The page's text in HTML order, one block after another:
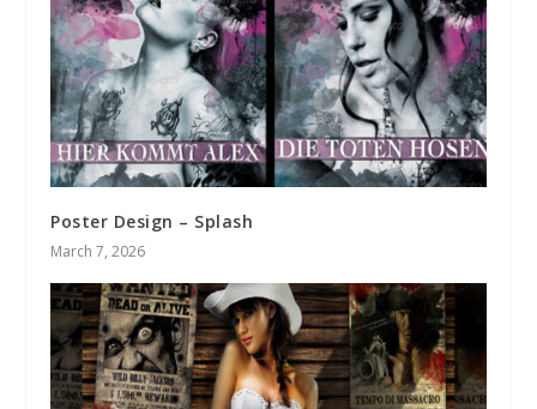
Poster Design – Splash
March 7, 2026